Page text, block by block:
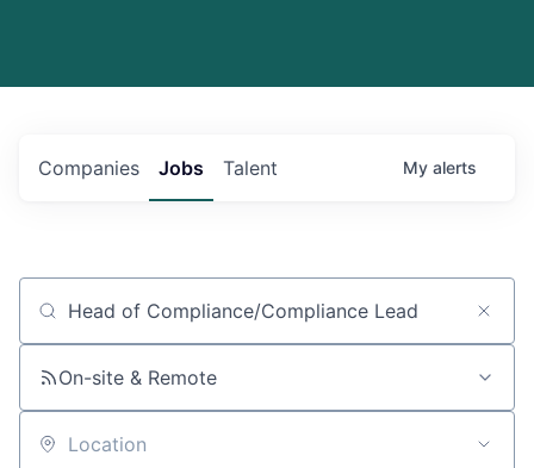
Jobs
Companies Talent My alerts
Job title, company or keyword
On-site & Remote
Location